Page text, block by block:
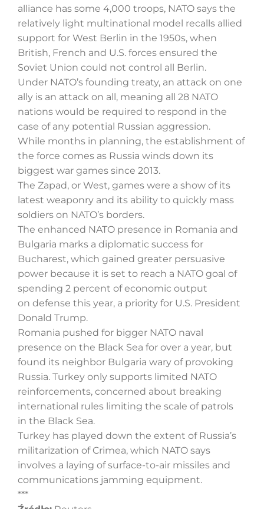
alliance has some 4,000 troops, NATO says the
relatively light multinational model recalls allied
support for West Berlin in the 1950s, when
British, French and U.S. forces ensured the
Soviet Union could not control all Berlin.
Under NATO’s founding treaty, an attack on one
ally is an attack on all, meaning all 28 NATO
nations would be required to respond in the
case of any potential Russian aggression.
While months in planning, the establishment of
the force comes as Russia winds down its
biggest war games since 2013.
The Zapad, or West, games were a show of its
latest weaponry and its ability to quickly mass
soldiers on NATO’s borders.
The enhanced NATO presence in Romania and
Bulgaria marks a diplomatic success for
Bucharest, which gained greater persuasive
power because it is set to reach a NATO goal of
spending 2 percent of economic output
on defense this year, a priority for U.S. President
Donald Trump.
Romania pushed for bigger NATO naval
presence on the Black Sea for over a year, but
found its neighbor Bulgaria wary of provoking
Russia. Turkey only supports limited NATO
reinforcements, concerned about breaking
international rules limiting the scale of patrols
in the Black Sea.
Turkey has played down the extent of Russia’s
militarization of Crimea, which NATO says
involves a laying of surface-to-air missiles and
communications jamming equipment.
***